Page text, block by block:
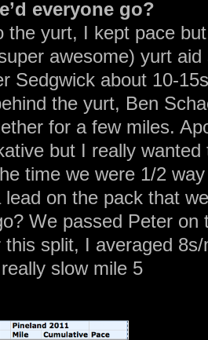
everyone go?
the yurt, I kept pace
awesome) yurt
Sedgwick about 10-
the yurt, Ben
for a few miles.
but I really
time we were 1/2
lead on the pack that
We passed Peter
this split, I averaged
slow mile 5